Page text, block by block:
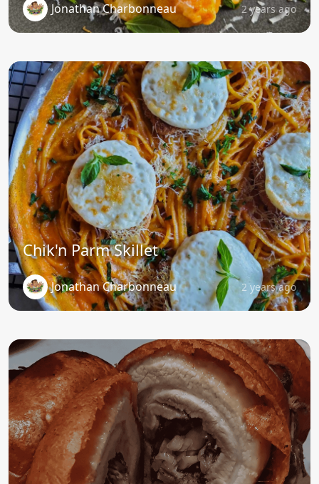
Jonathan Charbonneau 2 years ago
Chik'n Parm Skillet
Jonathan Charbonneau 2 years ago